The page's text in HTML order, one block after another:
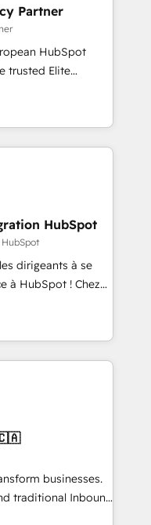
are thrilled to have
leading the
staff has earned
the HubSpot
Partner
HubSpot
a roadmap on
Commercial
we
and minimize
expertise to
an experienced
companies in
SaaS and
customized
including a
focus on ROI and
that sets your
Unlock your
HubSpot
dirigeants à se
à HubSpot ! Chez
conviction que la
l’innovation web,
client ! C'est
capables de
et le pilotage
de données. 🚀
vos logiciels
businesses.
traditional Inbound